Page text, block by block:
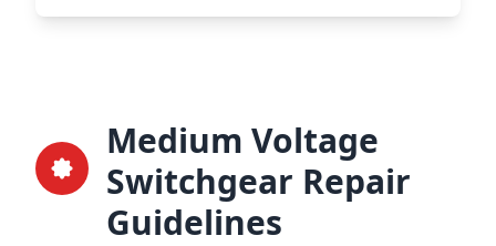
Medium Voltage
Switchgear Repair
Guidelines